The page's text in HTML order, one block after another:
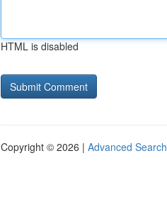
HTML is disabled
Copyright © 2026 | Advanced Search